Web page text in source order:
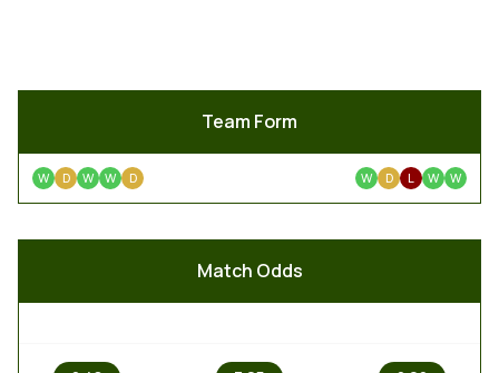
Team Form
W D W W D W D L W W
Match Odds